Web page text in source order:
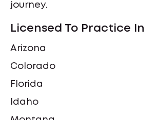
journey.
Licensed To Practice In
Arizona
Colorado
Florida
Idaho